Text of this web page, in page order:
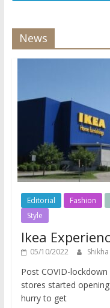
News
Editorial Fashion
Style
Ikea
05/10/2022 Shikha
Post COVID-
stores started
hurry to get